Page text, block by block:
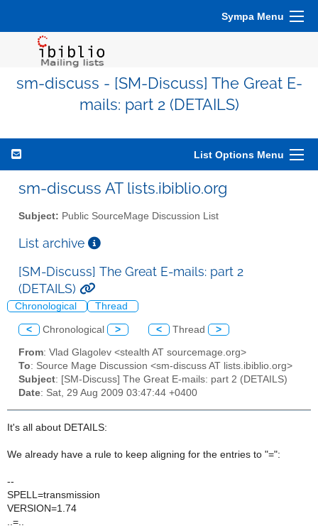
Sympa Menu
sm-discuss - [SM-Discuss] The Great E-
mails: part 2 (DETAILS)
List Options Menu
sm-discuss AT lists.ibiblio.org
Subject: Public SourceMage Discussion List
List archive
[SM-Discuss] The Great E-mails: part 2
(DETAILS)
Chronological Thread
< Chronological > < Thread >
From: Vlad Glagolev <stealth AT sourcemage.org>
To: Source Mage Discussion <sm-discuss AT lists.ibiblio.org>
Subject: [SM-Discuss] The Great E-mails: part 2 (DETAILS)
Date: Sat, 29 Aug 2009 03:47:44 +0400
It's all about DETAILS:
We already have a rule to keep aligning for the entries to "=":
--
SPELL=transmission
VERSION=1.74
..=..